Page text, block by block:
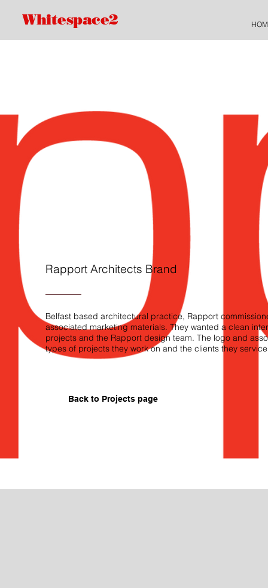
Whitespace2
Rapport Architects Brand
Belfast based architectural practice, Rapport
associated marketing materials. They wanted a clean
projects and the Rapport design team. The logo and
types of projects they work on and the clients they
Back to Projects page